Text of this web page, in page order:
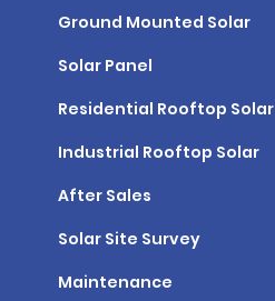
Ground Mounted Solar
Solar Panel
Residential Rooftop Solar
Industrial Rooftop Solar
After Sales
Solar Site Survey
Maintenance